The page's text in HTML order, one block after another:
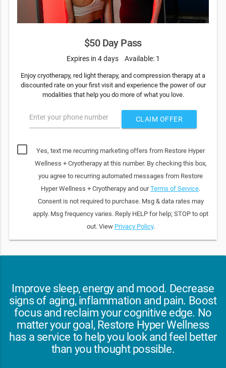
$50 Day Pass
Expires in 4 days Available: 1
Enjoy cryotherapy, red light therapy, and compression therapy at a
discounted rate on your first visit and experience the power of our
modalities that help you do more of what you love.
Enter your phone number CLAIM OFFER
Yes, text me recurring marketing offers from Restore Hyper
Wellness + Cryotherapy at this number. By checking this box,
you agree to recurring automated messages from Restore
Hyper Wellness + Cryotherapy and ourTerms of Service.
Consent is not required to purchase. Msg & data rates may
apply. Msg frequency varies. Reply HELP for help; STOP to opt
out. View Privacy Policy.
Improve sleep, energy and mood. Decrease
signs of aging, inflammation and pain. Boost
focus and reclaim your cognitive edge. No
matter your goal, Restore Hyper Wellness
has a service to help you look and feel better
than you thought possible.